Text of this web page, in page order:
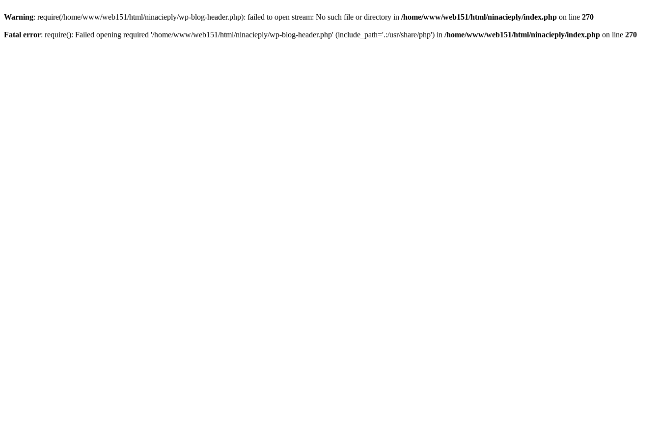
Warning: require(/home/www/web151/html/ninacieply/wp-blog-header.php): failed to open stream: No such file or directory in /home/www/web151/html/ninacieply/index.php on line 270
Fatal error: require(): Failed opening required '/home/www/web151/html/ninacieply/wp-blog-header.php' (include_path='.:/usr/share/php') in /home/www/web151/html/ninacieply/index.php on line 270